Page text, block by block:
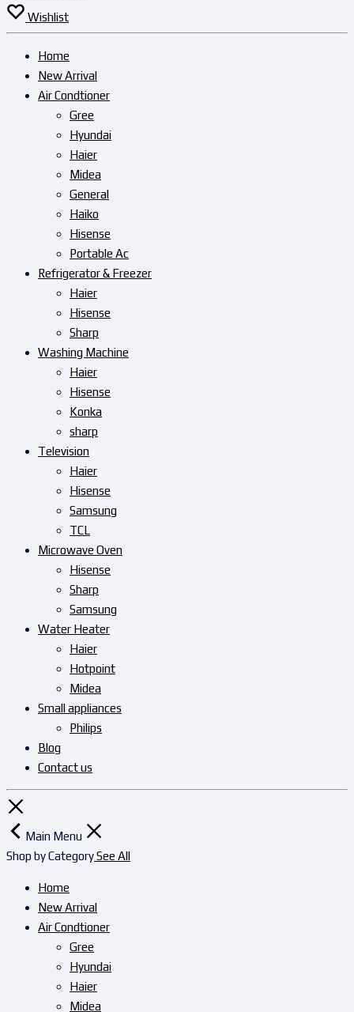
Wishlist
Home
New Arrival
Air Condtioner
Gree
Hyundai
Haier
Midea
General
Haiko
Hisense
Portable Ac
Refrigerator & Freezer
Haier
Hisense
Sharp
Washing Machine
Haier
Hisense
Konka
sharp
Television
Haier
Hisense
Samsung
TCL
Microwave Oven
Hisense
Sharp
Samsung
Water Heater
Haier
Hotpoint
Midea
Small appliances
Philips
Blog
Contact us
Main Menu
Shop by CategorySee All
Home
New Arrival
Air Condtioner
Gree
Hyundai
Haier
Midea